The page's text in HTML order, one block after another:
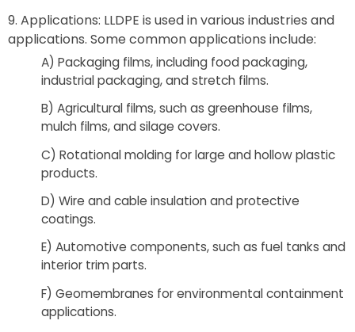
Applications: LLDPE is used in various industries and
applications. Some common applications include:
A) Packaging films, including food packaging,
industrial packaging, and stretch films.
B) Agricultural films, such as greenhouse films,
mulch films, and silage covers.
C) Rotational molding for large and hollow plastic
products.
D) Wire and cable insulation and protective
coatings.
E) Automotive components, such as fuel tanks and
interior trim parts.
F) Geomembranes for environmental containment
applications.